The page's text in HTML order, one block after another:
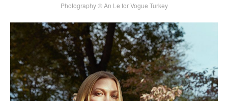
Photography © An Le for Vogue Turkey